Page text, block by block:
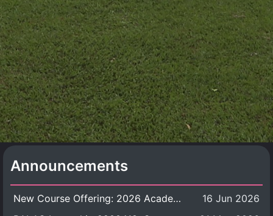
Announcements
New Course Offering: 2026 Academic Year, Semester 1
16 Jun 2026